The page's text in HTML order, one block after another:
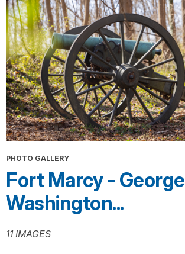
PHOTO GALLERY
Fort Marcy - George
Washington...
11 IMAGES